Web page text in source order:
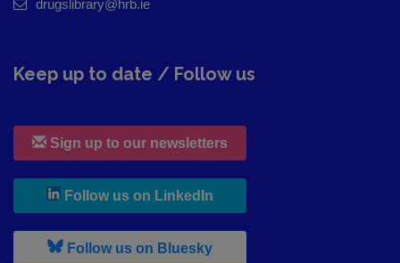
drugslibrary@hrb.ie
Keep up to date / Follow us
Sign up to our newsletters
Follow us on LinkedIn
Follow us on Bluesky, leaves h r b site and goes to